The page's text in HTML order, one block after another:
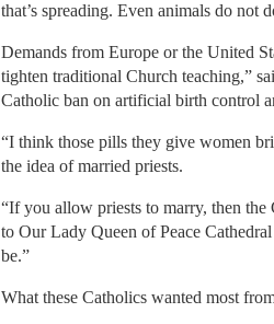
that’s spreading. Even animals do not
Demands from Europe or the United
tighten traditional Church teaching,”
Catholic ban on artificial birth control
“I think those pills they give women
the idea of married priests.
“If you allow priests to marry, then
to Our Lady Queen of Peace
be.”
What these Catholics wanted most